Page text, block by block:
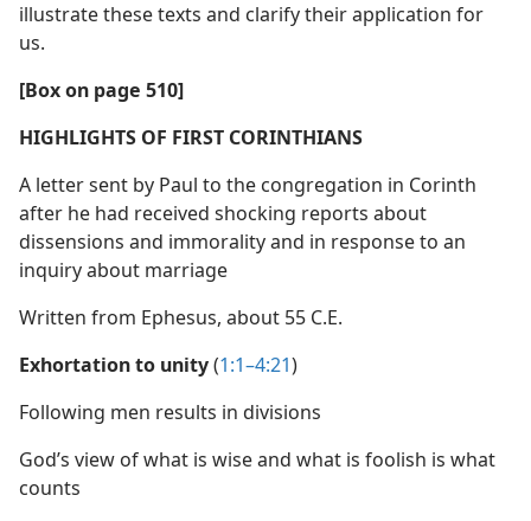
illustrate these texts and clarify their application for
us.
[Box on page 510]
HIGHLIGHTS OF FIRST CORINTHIANS
A letter sent by Paul to the congregation in Corinth
after he had received shocking reports about
dissensions and immorality and in response to an
inquiry about marriage
Written from Ephesus, about 55 C.E.
Exhortation to unity(1:1–4:21)
Following men results in divisions
God’s view of what is wise and what is foolish is what
counts